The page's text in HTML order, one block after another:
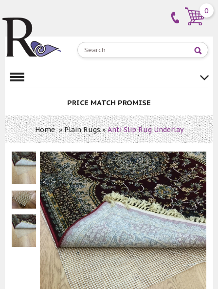
0
PRICE MATCH PROMISE
Home»Plain Rugs»Anti Slip Rug Underlay